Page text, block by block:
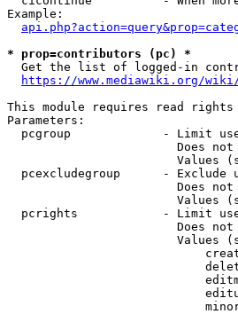
Example:
* prop=contributors (pc) *
Get the list of logged-in
https://www.mediawiki.org/
This module requires read rights
Parameters:
pcgroup             - Limit
Does
Values
pcexcludegroup      - Exclude
Does
Values
pcrights            - Limit
Does
Values